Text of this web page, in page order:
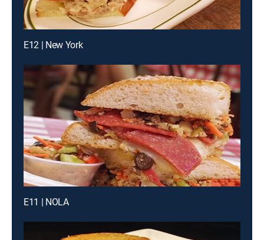
E12 | New York
E11 | NOLA